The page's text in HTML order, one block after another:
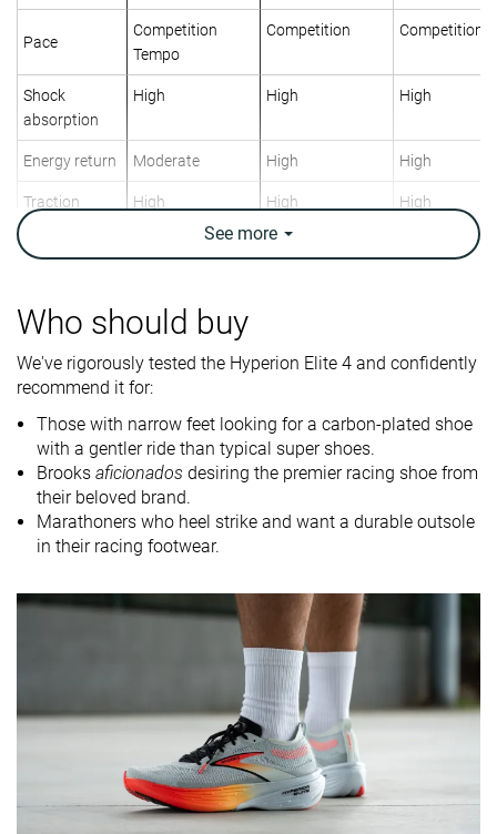
Pace
Competition
Tempo
Competition Competition
Shock
absorption
High High High
Energy return Moderate High High
Traction High High High
Arch support Neutral
Weight brand
7.8 oz / 221g
Drop lab
Drop brand
11.8 mm
8.0 mm
8.0 mm
Strike pattern
Heel Heel
Size True to size True to size True to size
Small Small
Decent
Heel padding
Good Good Decent
See more
Who should buy
We've rigorously tested the Hyperion Elite 4 and confidently
recommend it for:
Those with narrow feet looking for a carbon-plated shoe
with a gentler ride than typical super shoes.
Brooks aficionados desiring the premier racing shoe from
their beloved brand.
Marathoners who heel strike and want a durable outsole
in their racing footwear.